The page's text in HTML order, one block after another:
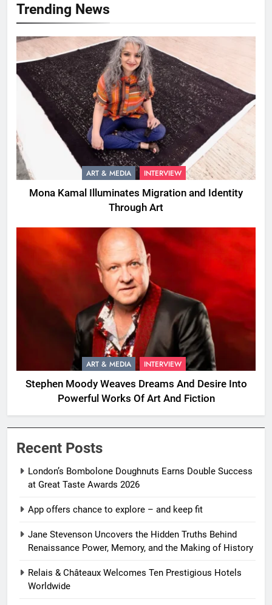
Trending News
ART & MEDIA INTERVIEW
Mona Kamal Illuminates Migration and Identity
Through Art
ART & MEDIA INTERVIEW
Stephen Moody Weaves Dreams And Desire Into
Powerful Works Of Art And Fiction
Recent Posts
London’s Bombolone Doughnuts Earns Double Success
at Great Taste Awards 2026
App offers chance to explore – and keep fit
Jane Stevenson Uncovers the Hidden Truths Behind
Renaissance Power, Memory, and the Making of History
Relais & Châteaux Welcomes Ten Prestigious Hotels
Worldwide